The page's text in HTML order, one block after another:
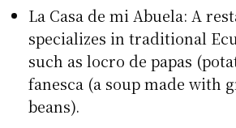
La Casa de mi Abuela: A
specializes in traditional
such as locro de papas
fanesca (a soup made with
beans).